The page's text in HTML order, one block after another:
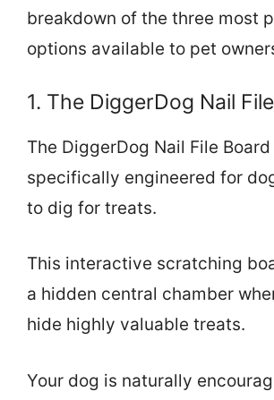
breakdown of the three most
options available to pet
1. The DiggerDog Nail
The DiggerDog Nail File Board
specifically engineered for
to dig for treats.
This interactive scratching
a hidden central chamber
hide highly valuable treats.
Your dog is naturally